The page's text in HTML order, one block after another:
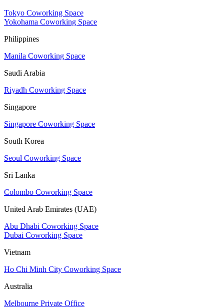
Tokyo Coworking Space
Yokohama Coworking Space
Philippines
Manila Coworking Space
Saudi Arabia
Riyadh Coworking Space
Singapore
Singapore Coworking Space
South Korea
Seoul Coworking Space
Sri Lanka
Colombo Coworking Space
United Arab Emirates (UAE)
Abu Dhabi Coworking Space
Dubai Coworking Space
Vietnam
Ho Chi Minh City Coworking Space
Australia
Melbourne Private Office